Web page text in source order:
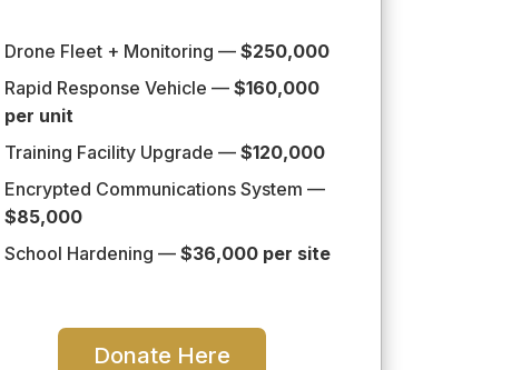
Drone Fleet + Monitoring — $250,000
Rapid Response Vehicle — $160,000
per unit
Training Facility Upgrade — $120,000
Encrypted Communications System —
$85,000
School Hardening — $36,000 per site
Donate Here